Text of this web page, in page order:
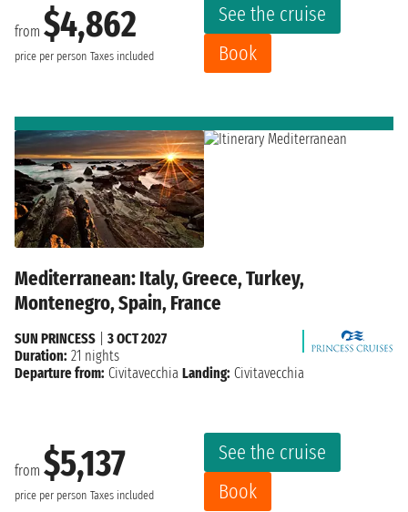
from $4,862
price per person Taxes included
See the cruise
Book
Mediterranean: Italy, Greece, Turkey,
Montenegro, Spain, France
from $5,137
price per person Taxes included
See the cruise
Book
SUN PRINCESS
3 OCT 2027
Duration: 21 nights
Departure from: Civitavecchia Landing: Civitavecchia